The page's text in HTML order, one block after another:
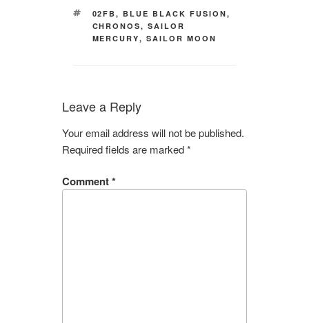
TAGS
02FB, BLUE BLACK FUSION,
CHRONOS,SAILOR
MERCURY,SAILOR MOON
Leave a Reply
Your email address will not be published.
Required fields are marked*
Comment*